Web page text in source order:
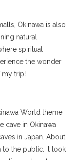
Okinawa is also
natural
spiritual
the wonder
my trip!
World theme
cave in Okinawa
in Japan. About
to the public. It took